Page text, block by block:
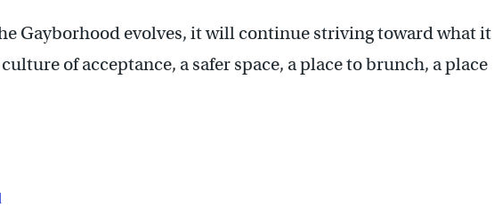
Gayborhood evolves, it will continue striving toward what it
of acceptance, a safer space, a place to brunch, a place